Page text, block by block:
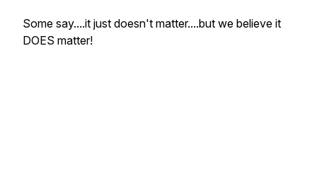
Some say....it just doesn't matter....but we believe it
DOES matter!